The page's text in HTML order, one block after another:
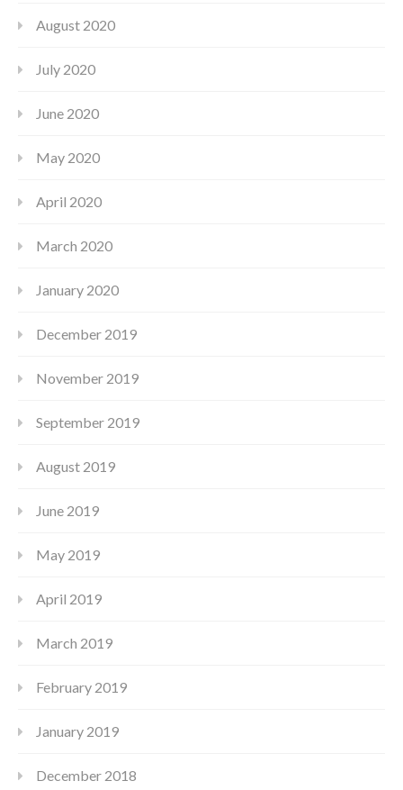
August 2020
July 2020
June 2020
May 2020
April 2020
March 2020
January 2020
December 2019
November 2019
September 2019
August 2019
June 2019
May 2019
April 2019
March 2019
February 2019
January 2019
December 2018